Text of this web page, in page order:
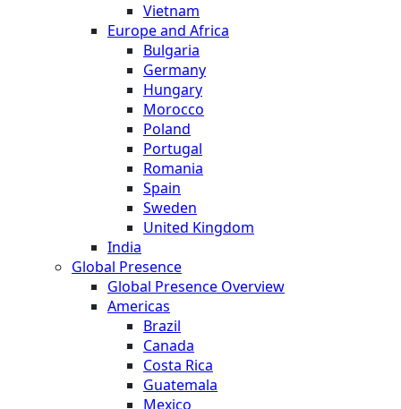
Vietnam
Europe and Africa
Bulgaria
Germany
Hungary
Morocco
Poland
Portugal
Romania
Spain
Sweden
United Kingdom
India
Global Presence
Global Presence Overview
Americas
Brazil
Canada
Costa Rica
Guatemala
Mexico